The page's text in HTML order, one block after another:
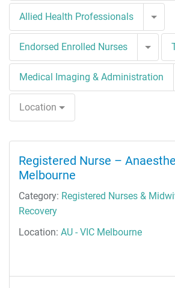
Allied Health Professionals
Endorsed Enrolled Nurses
Medical Imaging & Administration
Location
Registered Nurse –
Melbourne
Category: Registered Nurses &
Recovery
Location: AU - VIC Melbourne